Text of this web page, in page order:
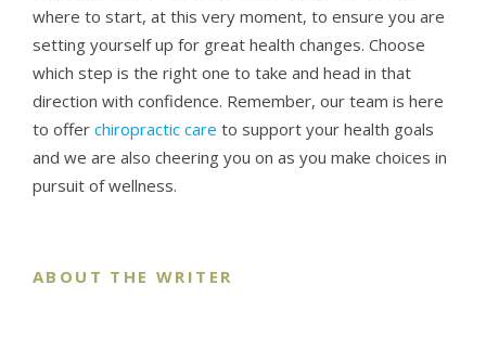
where to start, at this very moment, to ensure you are
setting yourself up for great health changes. Choose
which step is the right one to take and head in that
direction with confidence. Remember, our team is here
to offer chiropractic care to support your health goals
and we are also cheering you on as you make choices in
pursuit of wellness.
ABOUT THE WRITER